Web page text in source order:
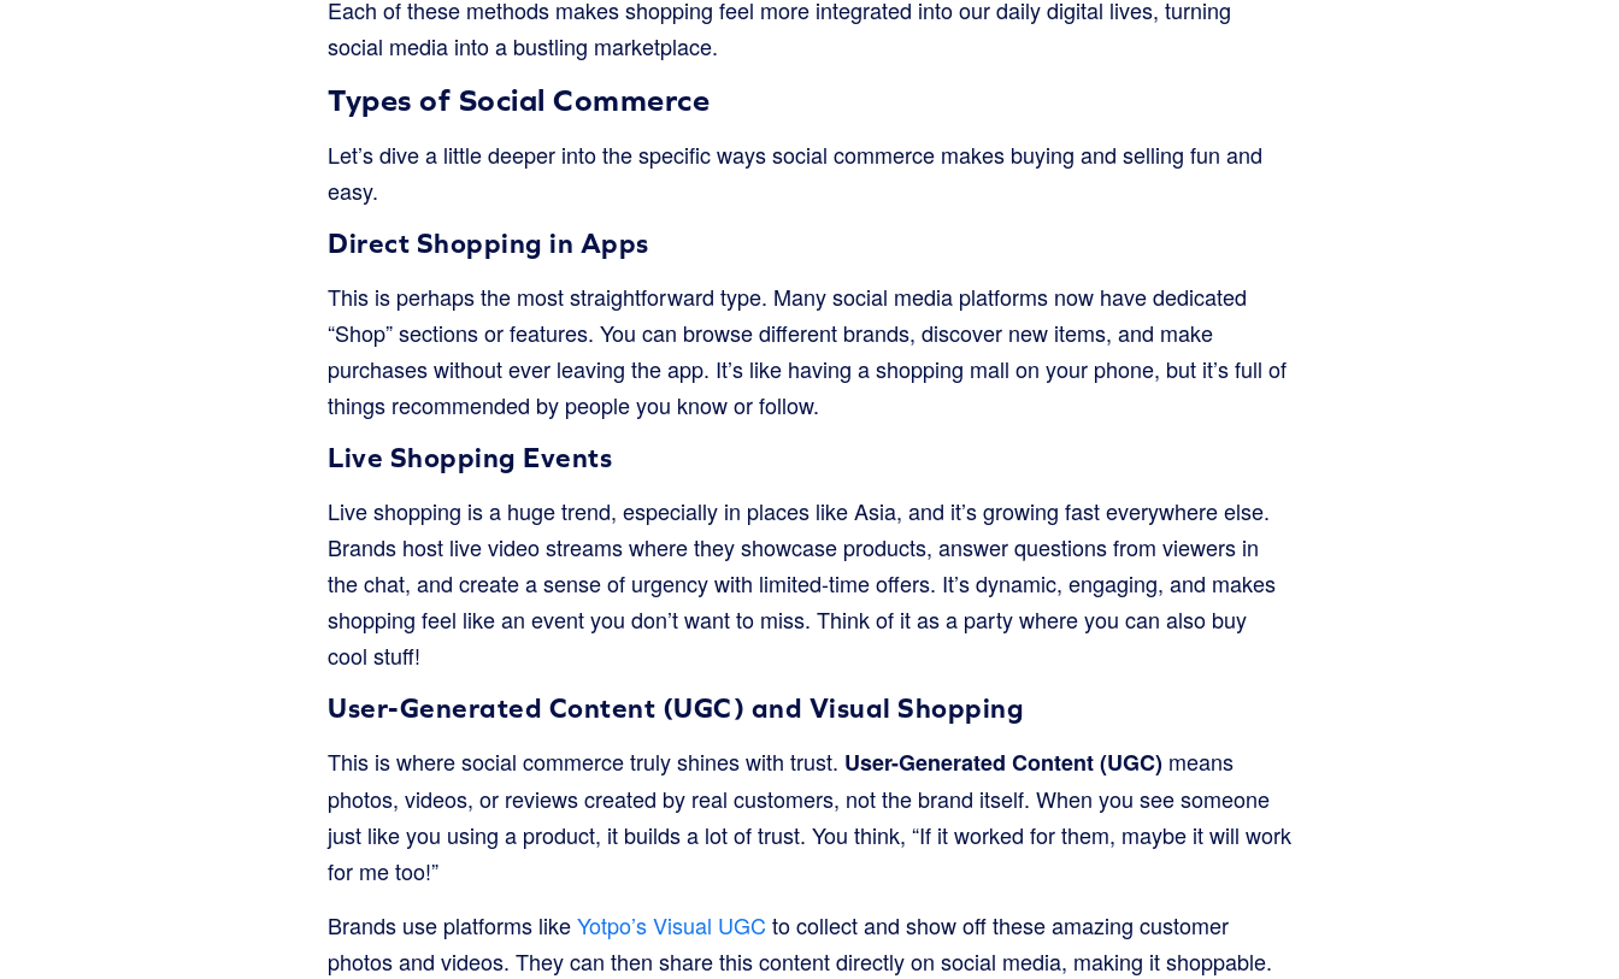
Each of these methods makes shopping feel more integrated into our daily digital lives, turning
social media into a bustling marketplace.
Types of Social Commerce
Let’s dive a little deeper into the specific ways social commerce makes buying and selling fun and
easy.
Direct Shopping in Apps
This is perhaps the most straightforward type. Many social media platforms now have dedicated
“Shop” sections or features. You can browse different brands, discover new items, and make
purchases without ever leaving the app. It’s like having a shopping mall on your phone, but it’s full of
things recommended by people you know or follow.
Live Shopping Events
Live shopping is a huge trend, especially in places like Asia, and it’s growing fast everywhere else.
Brands host live video streams where they showcase products, answer questions from viewers in
the chat, and create a sense of urgency with limited-time offers. It’s dynamic, engaging, and makes
shopping feel like an event you don’t want to miss. Think of it as a party where you can also buy
cool stuff!
User-Generated Content (UGC) and Visual Shopping
This is where social commerce truly shines with trust. User-Generated Content (UGC) means
photos, videos, or reviews created by real customers, not the brand itself. When you see someone
just like you using a product, it builds a lot of trust. You think, “If it worked for them, maybe it will work
for me too!”
Brands use platforms likeYotpo’s Visual UGC to collect and show off these amazing customer
photos and videos. They can then share this content directly on social media, making it shoppable.